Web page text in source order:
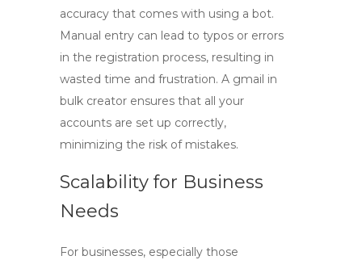
accuracy that comes with using a bot.
Manual entry can lead to typos or errors
in the registration process, resulting in
wasted time and frustration. A gmail in
bulk creator ensures that all your
accounts are set up correctly,
minimizing the risk of mistakes.
Scalability for Business
Needs
For businesses, especially those